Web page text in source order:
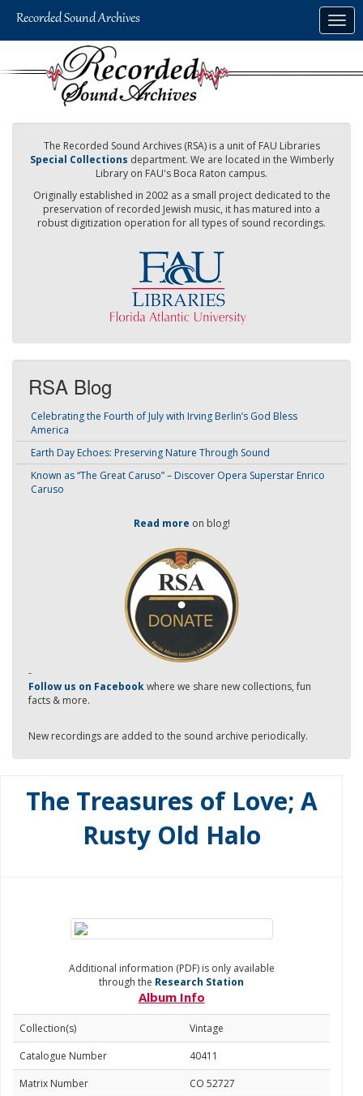
The Recorded Sound Archives (RSA) is a unit of FAU Libraries
Special Collections department. We are located in the Wimberly
Library on FAU's Boca Raton campus.
Originally established in 2002 as a small project dedicated to the
preservation of recorded Jewish music, it has matured into a
robust digitization operation for all types of sound recordings.
RSA Blog
Celebrating the Fourth of July with Irving Berlin’s God Bless
America
Earth Day Echoes: Preserving Nature Through Sound
Known as “The Great Caruso” – Discover Opera Superstar Enrico
Caruso
Read more on blog!
-
Follow us on Facebookwhere we share new collections, fun
facts & more.
New recordings are added to the sound archive periodically.
The Treasures of Love; A
Rusty Old Halo
Additional information (PDF) is only available
through the Research Station
Album Info
Collection(s)
Vintage
Catalogue Number
40411
Matrix Number
CO 52727